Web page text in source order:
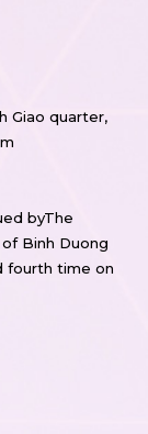
Giao quarter,
byThe
Binh Duong
fourth time on